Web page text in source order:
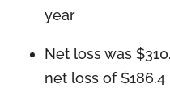
year
Net loss was
net loss of